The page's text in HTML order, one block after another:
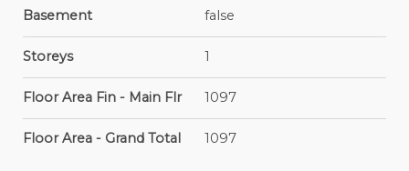
Basement false
Storeys 1
Floor Area Fin - Main Flr 1097
Floor Area - Grand Total 1097